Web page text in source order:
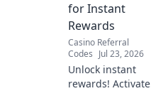
for Instant
Rewards
Casino Referral
Codes Jul 23, 2026
Unlock instant
rewards! Activate